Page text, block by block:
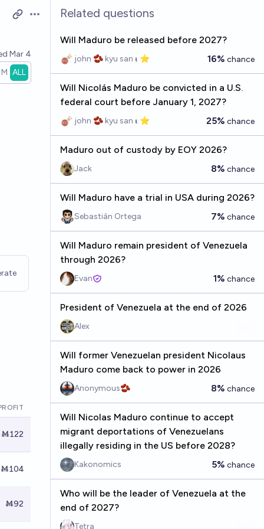
Open options
Mar 4
ALL
Ṁ122
Ṁ104
Ṁ92
Related questions
Will Maduro be released before 2027?
john 🫘 kyu san 𝛊 ⭐️ 16% chance
Will Nicolás Maduro be convicted in a U.S.
federal court before January 1, 2027?
john 🫘 kyu san 𝛊 ⭐️ 25% chance
Maduro out of custody by EOY 2026?
Jack 8% chance
Will Maduro have a trial in USA during 2026?
Sebastián Ortega 7% chance
Will Maduro remain president of Venezuela
through 2026?
Evan 1% chance
President of Venezuela at the end of 2026
Alex
Will former Venezuelan president Nicolaus
Maduro come back to power in 2026
Anonymous🫘 8% chance
Will Nicolas Maduro continue to accept
migrant deportations of Venezuelans
illegally residing in the US before 2028?
Kakonomics 5% chance
Who will be the leader of Venezuela at the
end of 2027?
Tetra